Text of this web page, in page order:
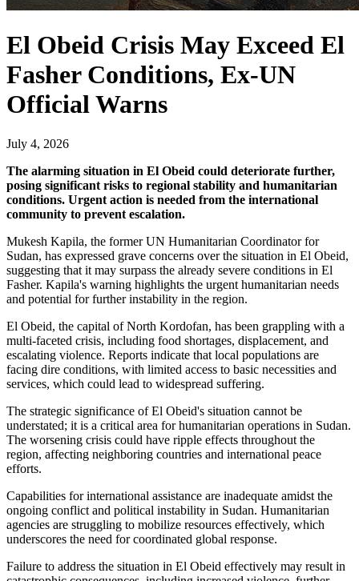
El Obeid Crisis May Exceed El
Fasher Conditions, Ex-UN
Official Warns
July 4, 2026
The alarming situation in El Obeid could deteriorate further,
posing significant risks to regional stability and humanitarian
conditions. Urgent action is needed from the international
community to prevent escalation.
Mukesh Kapila, the former UN Humanitarian Coordinator for
Sudan, has expressed grave concerns over the situation in El Obeid,
suggesting that it may surpass the already severe conditions in El
Fasher. Kapila's warning highlights the urgent humanitarian needs
and potential for further instability in the region.
El Obeid, the capital of North Kordofan, has been grappling with a
multi-faceted crisis, including food shortages, displacement, and
escalating violence. Reports indicate that local populations are
facing dire conditions, with limited access to basic necessities and
services, which could lead to widespread suffering.
The strategic significance of El Obeid's situation cannot be
understated; it is a critical area for humanitarian operations in Sudan.
The worsening crisis could have ripple effects throughout the
region, affecting neighboring countries and international peace
efforts.
Capabilities for international assistance are inadequate amidst the
ongoing conflict and political instability in Sudan. Humanitarian
agencies are struggling to mobilize resources effectively, which
underscores the need for coordinated global response.
Failure to address the situation in El Obeid effectively may result in